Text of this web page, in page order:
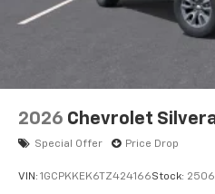
2026 Chevrolet
Special Offer Price Drop
VIN: 1GCPKKEK6TZ424166Stock: